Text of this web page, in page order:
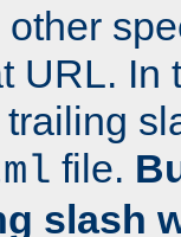
URL. In
file.
slash